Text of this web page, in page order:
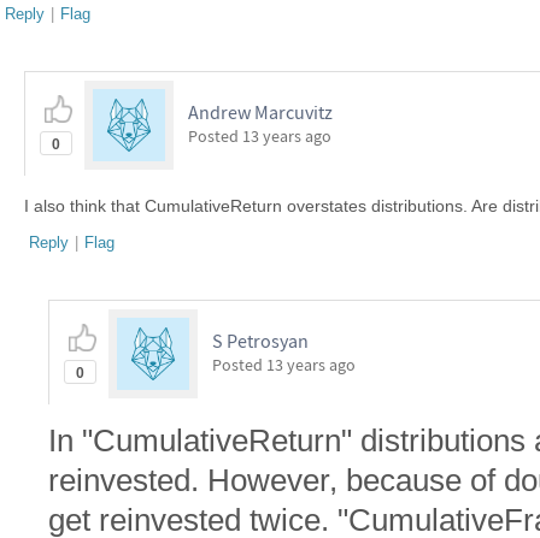
Reply | Flag
0
Andrew Marcuvitz
Posted 13 years ago
I also think that CumulativeReturn overstates distributions. Are
Reply | Flag
0
S Petrosyan
Posted 13 years ago
In "CumulativeReturn" distributions
reinvested. However, because of
get reinvested twice.